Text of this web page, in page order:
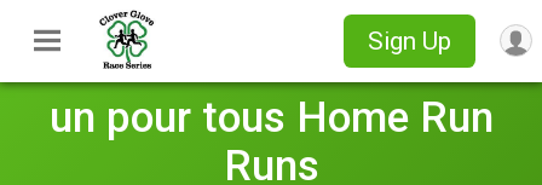
Sign Up
un pour tous Home Run
Runs